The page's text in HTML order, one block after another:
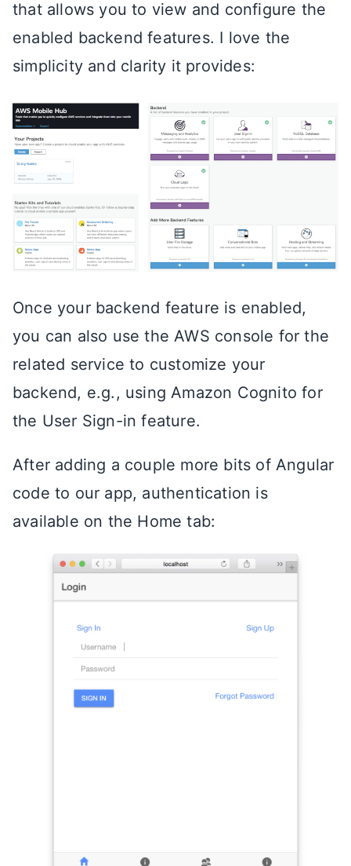
that allows you to view and configure the
enabled backend features. I love the
simplicity and clarity it provides:
Once your backend feature is enabled,
you can also use the AWS console for the
related service to customize your
backend, e.g., using Amazon Cognito for
the User Sign-in feature.
After adding a couple more bits of Angular
code to our app, authentication is
available on the Home tab: